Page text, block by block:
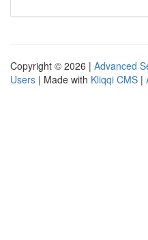
Copyright © 2026 | Advanced
Users | Made with Kliqqi CMS |